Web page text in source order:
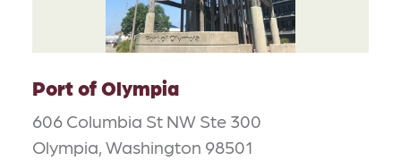
Port of Olympia
606 Columbia St NW Ste 300
Olympia, Washington 98501